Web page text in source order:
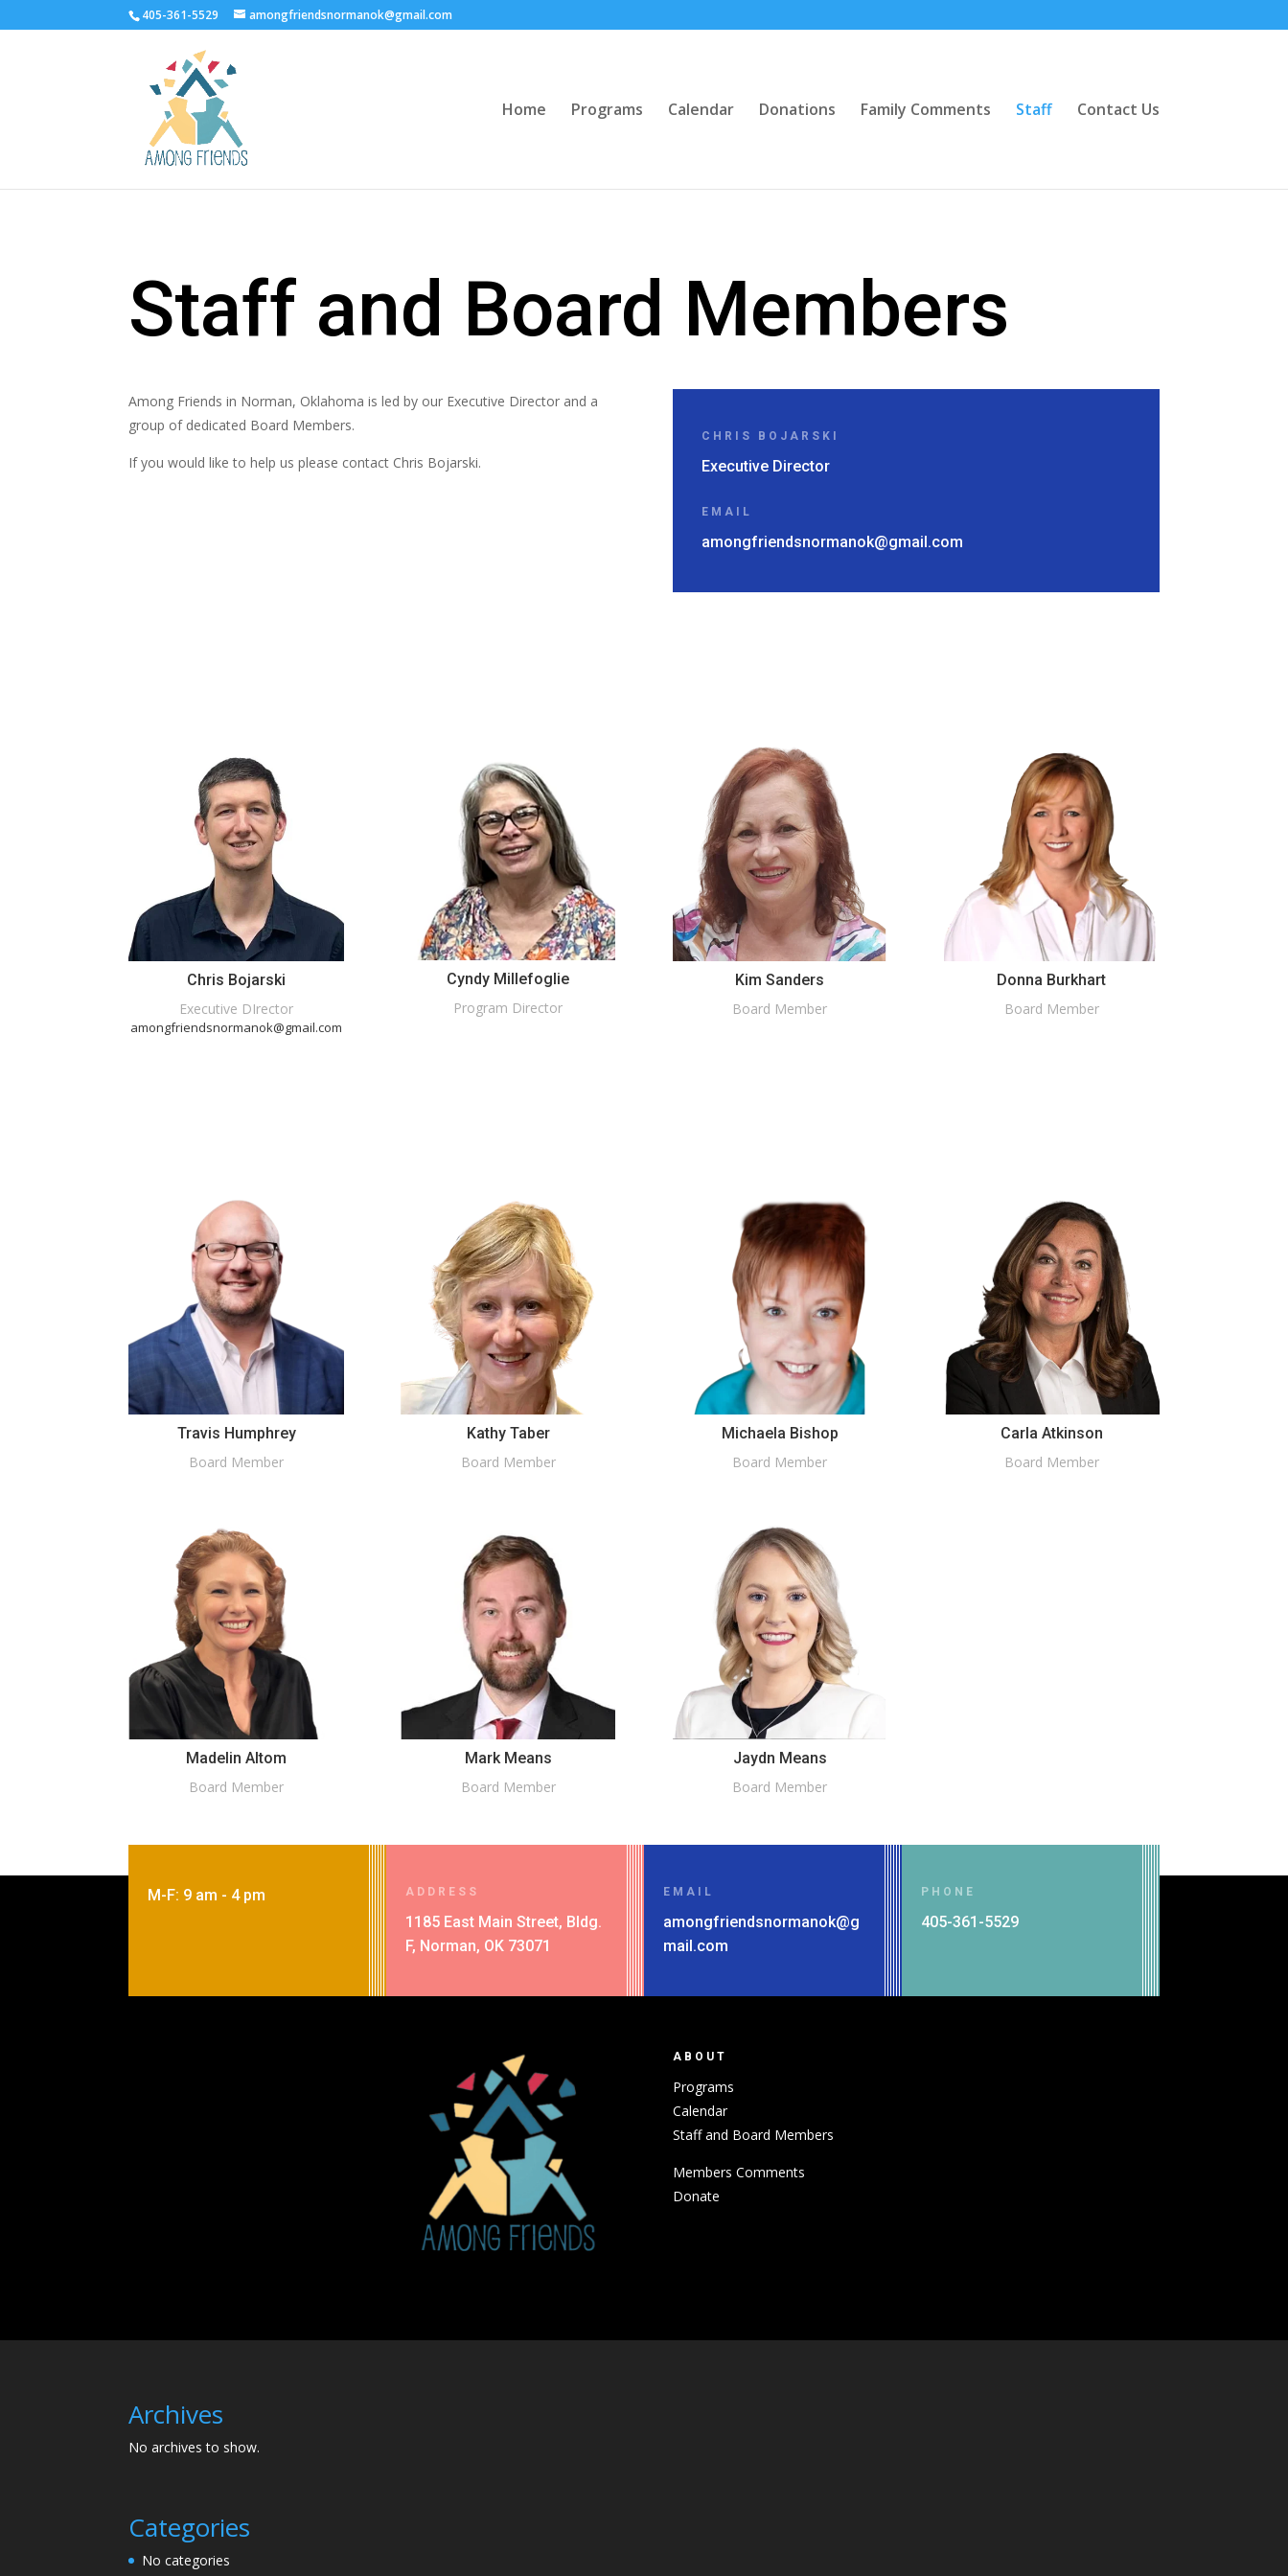
405-361-5529 amongfriendsnormanok@gmail.com
Home Programs Calendar Donations Family Comments Staff Contact Us
Staff and Board Members
Among Friends in Norman, Oklahoma is led by our Executive Director and a
group of dedicated Board Members.
If you would like to help us please contact Chris Bojarski.
CHRIS BOJARSKI
Executive Director
EMAIL
amongfriendsnormanok@gmail.com
Chris Bojarski
Executive DIrector
amongfriendsnormanok@gmail.com
Cyndy Millefoglie
Program Director
Kim Sanders
Board Member
Donna Burkhart
Board Member
Travis Humphrey
Board Member
Kathy Taber
Board Member
Michaela Bishop
Board Member
Carla Atkinson
Board Member
Madelin Altom
Board Member
Mark Means
Board Member
Jaydn Means
Board Member
M-F: 9 am - 4 pm ADDRESS
1185 East Main Street, Bldg.
F, Norman, OK 73071
EMAIL
amongfriendsnormanok@g
mail.com
PHONE
405-361-5529
ABOUT
Programs
Calendar
Staff and Board Members
Members Comments
Donate
Archives
No archives to show.
Categories
No categories